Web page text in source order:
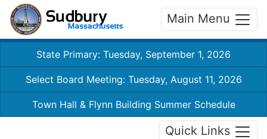
Main Menu
State Primary: Tuesday, September 1, 2026
Select Board Meeting: Tuesday, August 11, 2026
Town Hall & Flynn Building Summer Schedule
Quick Links